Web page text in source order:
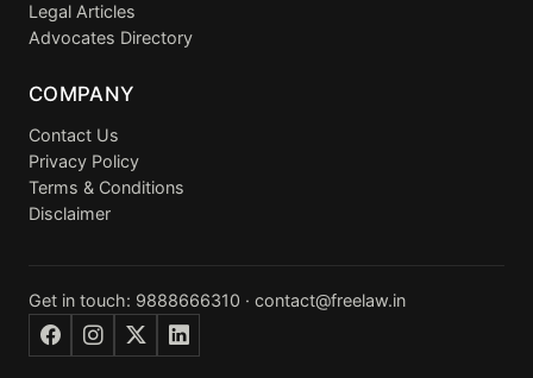
Legal Articles
Advocates Directory
COMPANY
Contact Us
Privacy Policy
Terms & Conditions
Disclaimer
Get in touch: 9888666310 · contact@freelaw.in